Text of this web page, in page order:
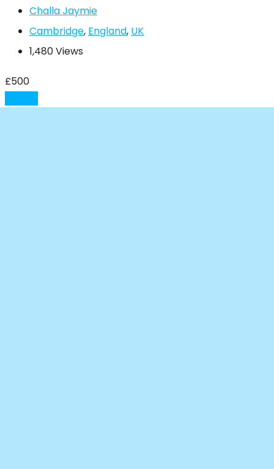
Challa Jaymie
Cambridge, England, UK
1,480 Views
£500